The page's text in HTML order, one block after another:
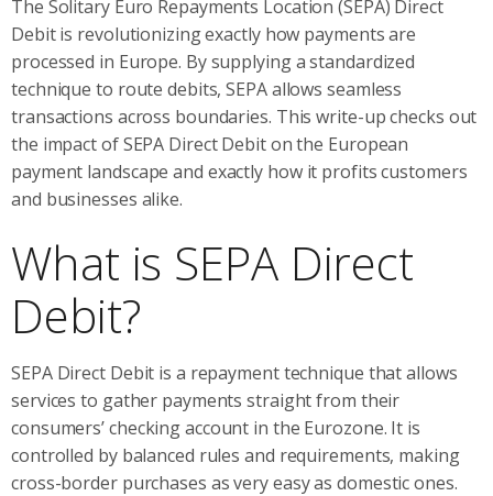
The Solitary Euro Repayments Location (SEPA) Direct
Debit is revolutionizing exactly how payments are
processed in Europe. By supplying a standardized
technique to route debits, SEPA allows seamless
transactions across boundaries. This write-up checks out
the impact of SEPA Direct Debit on the European
payment landscape and exactly how it profits customers
and businesses alike.
What is SEPA Direct
Debit?
SEPA Direct Debit is a repayment technique that allows
services to gather payments straight from their
consumers’ checking account in the Eurozone. It is
controlled by balanced rules and requirements, making
cross-border purchases as very easy as domestic ones.